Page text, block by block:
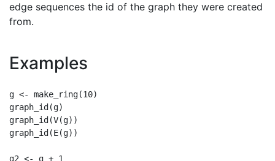
edge sequences the id of the graph they were created
from.
Examples
g <- make_ring(10)
graph_id(g)
graph_id(V(g))
graph_id(E(g))
g2 <- g + 1